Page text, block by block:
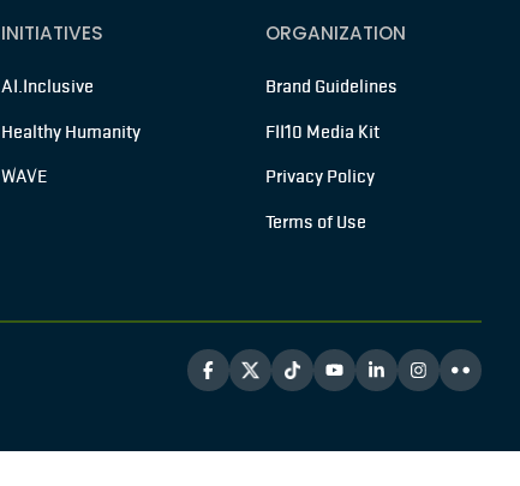
INITIATIVES
AI.Inclusive
Healthy Humanity
WAVE
ORGANIZATION
Brand Guidelines
FII10 Media Kit
Privacy Policy
Terms of Use